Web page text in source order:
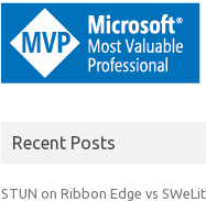
Recent Posts
STUN on Ribbon Edge vs